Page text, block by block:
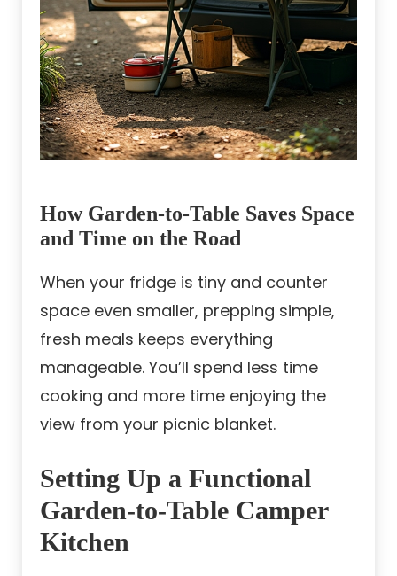
How Garden-to-Table Saves Space
and Time on the Road
When your fridge is tiny and counter
space even smaller, prepping simple,
fresh meals keeps everything
manageable. You’ll spend less time
cooking and more time enjoying the
view from your picnic blanket.
Setting Up a Functional
Garden-to-Table Camper
Kitchen